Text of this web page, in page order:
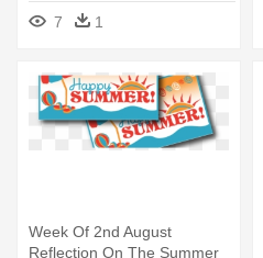
And - Birthday Cake No
Candles
7 1
Week Of 2nd August
Reflection On The Summer